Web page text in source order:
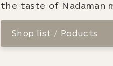
the taste of Nadaman
Shop list / Poducts